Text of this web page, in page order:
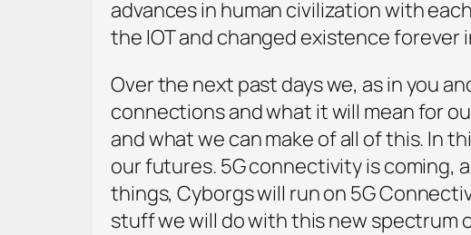
advances in human civilization with
the IOT and changed existence forever
Over the next past days we, as in you
connections and what it will mean for
and what we can make of all of this. In
our futures. 5G connectivity is coming,
things, Cyborgs will run on 5G
stuff we will do with this new spectrum